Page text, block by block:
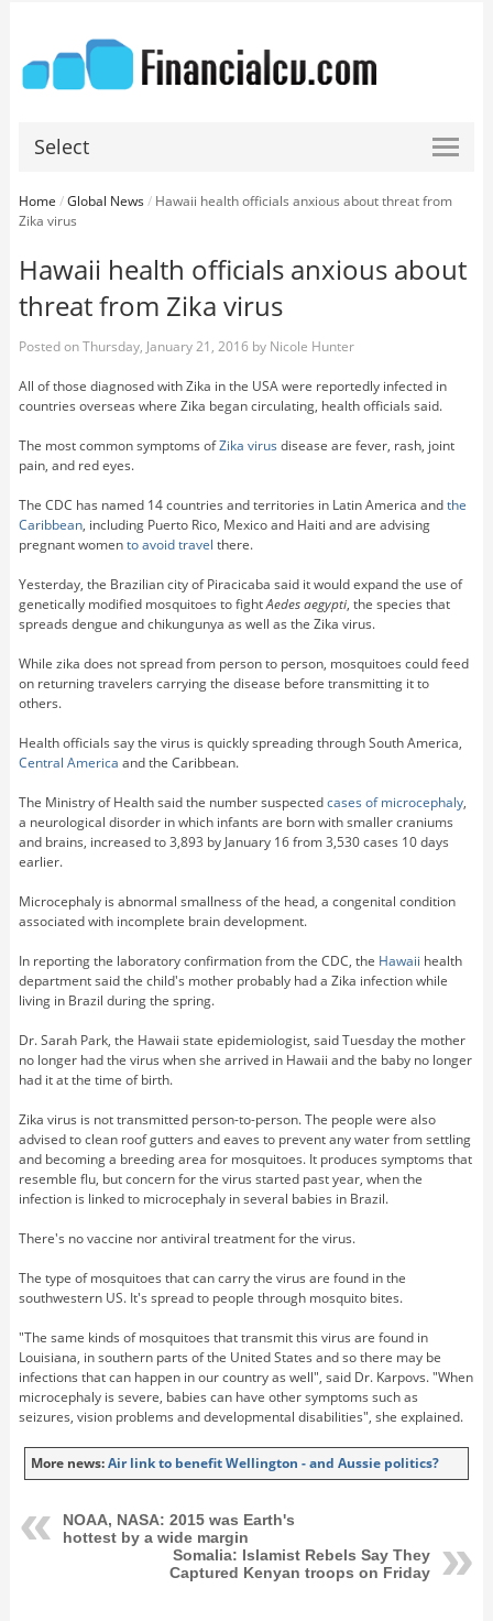
Select
Home /Global News/ Hawaii health officials anxious about threat from
Zika virus
Hawaii health officials anxious about
threat from Zika virus
Posted onThursday, January 21, 2016 by Nicole Hunter
All of those diagnosed with Zika in the USA were reportedly infected in
countries overseas where Zika began circulating, health officials said.
The most common symptoms ofZika virus disease are fever, rash, joint
pain, and red eyes.
The CDC has named 14 countries and territories in Latin America andthe
Caribbean, including Puerto Rico, Mexico and Haiti and are advising
pregnant womento avoid travel there.
Yesterday, the Brazilian city of Piracicaba said it would expand the use of
genetically modified mosquitoes to fightAedes aegypti, the species that
spreads dengue and chikungunya as well as the Zika virus.
While zika does not spread from person to person, mosquitoes could feed
on returning travelers carrying the disease before transmitting it to
others.
Health officials say the virus is quickly spreading through South America,
Central America and the Caribbean.
The Ministry of Health said the number suspectedcases of microcephaly,
a neurological disorder in which infants are born with smaller craniums
and brains, increased to 3,893 by January 16 from 3,530 cases 10 days
earlier.
Microcephaly is abnormal smallness of the head, a congenital condition
associated with incomplete brain development.
In reporting the laboratory confirmation from the CDC, the Hawaii health
department said the child's mother probably had a Zika infection while
living in Brazil during the spring.
Dr. Sarah Park, the Hawaii state epidemiologist, said Tuesday the mother
no longer had the virus when she arrived in Hawaii and the baby no longer
had it at the time of birth.
Zika virus is not transmitted person-to-person. The people were also
advised to clean roof gutters and eaves to prevent any water from settling
and becoming a breeding area for mosquitoes. It produces symptoms that
resemble flu, but concern for the virus started past year, when the
infection is linked to microcephaly in several babies in Brazil.
There's no vaccine nor antiviral treatment for the virus.
The type of mosquitoes that can carry the virus are found in the
southwestern US. It's spread to people through mosquito bites.
"The same kinds of mosquitoes that transmit this virus are found in
Louisiana, in southern parts of the United States and so there may be
infections that can happen in our country as well", said Dr. Karpovs. "When
microcephaly is severe, babies can have other symptoms such as
seizures, vision problems and developmental disabilities", she explained.
More news:Air link to benefit Wellington - and Aussie politics?
NOAA, NASA: 2015 was Earth's
hottest by a wide margin
Somalia: Islamist Rebels Say They
Captured Kenyan troops on Friday